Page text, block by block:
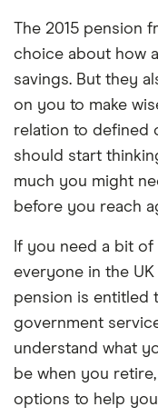
The 2015 pension
choice about how
savings. But they
on you to make
relation to defined
should start
much you might
before you reach
If you need a bit
everyone in the
pension is entitled
government
understand what
be when you
options to help